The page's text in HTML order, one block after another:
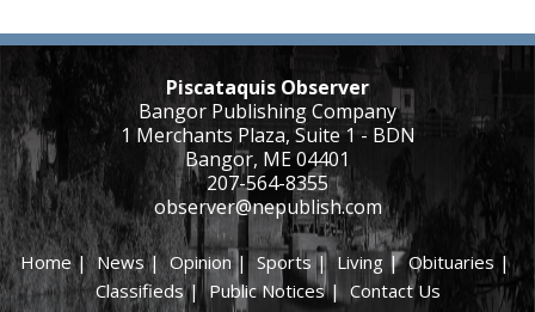
Piscataquis Observer
Bangor Publishing Company
1 Merchants Plaza, Suite 1 - BDN
Bangor, ME 04401
207-564-8355
observer@nepublish.com
Home|News|Opinion| Sports|Living |Obituaries|
Classifieds|Public Notices| Contact Us